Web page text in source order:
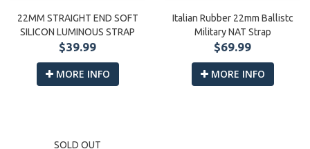
22MM STRAIGHT END SOFT
SILICON LUMINOUS STRAP
$39.99
MORE INFO
Italian Rubber 22mm Ballistc
Military NAT Strap
$69.99
MORE INFO
SOLD OUT